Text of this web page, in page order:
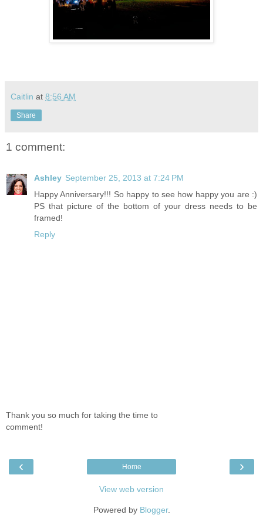
Caitlin at 8:56 AM
Share
1 comment:
Ashley September 25, 2013 at 7:24 PM
Happy Anniversary!!! So happy to see how happy you are :)
PS that picture of the bottom of your dress needs to be
framed!
Reply
Thank you so much for taking the time to
comment!
‹ ›
Home
View web version
Powered by Blogger.